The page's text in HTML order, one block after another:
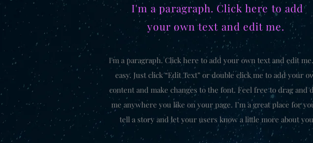
I'm a paragraph. Click here to add
your own text and edit me.
I'm a paragraph. Click here to add your own text and edit
easy. Just click “Edit Text” or double click me to add your
content and make changes to the font. Feel free to drag and
me anywhere you like on your page. I’m a great place for
tell a story and let your users know a little more about